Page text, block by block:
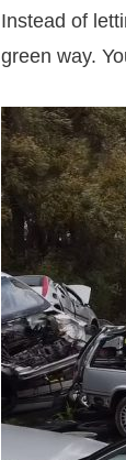
Instead of
green way.